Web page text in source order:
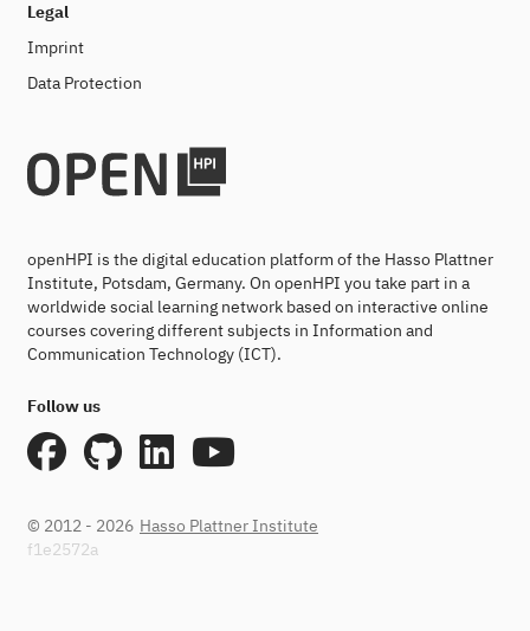
Legal
Imprint
Data Protection
openHPI is the digital education platform of the Hasso Plattner
Institute, Potsdam, Germany. On openHPI you take part in a
worldwide social learning network based on interactive online
courses covering different subjects in Information and
Communication Technology (ICT).
Follow us
© 2012 - 2026 Hasso Plattner Institute
f1e2572a